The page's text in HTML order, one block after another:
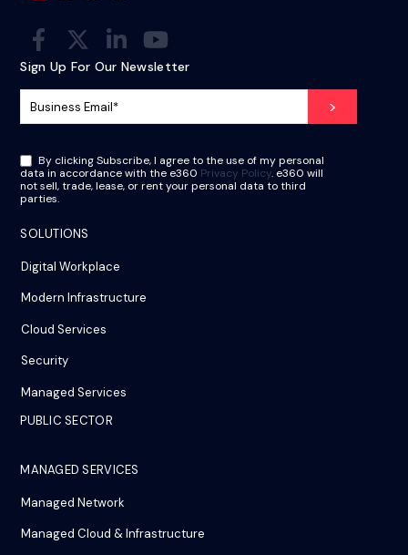
Sign Up For Our Newsletter
By clicking Subscribe, I agree to the use of my personal
data in accordance with the e360 Privacy Policy. e360 will
not sell, trade, lease, or rent your personal data to third
parties.
SOLUTIONS
Digital Workplace
Modern Infrastructure
Cloud Services
Security
Managed Services
PUBLIC SECTOR
MANAGED SERVICES
Managed Network
Managed Cloud & Infrastructure